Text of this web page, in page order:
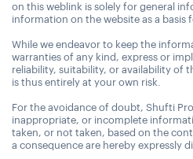
on this weblink is solely for general
information on the website as a basis
While we endeavor to keep the
warranties of any kind, express or
reliability, suitability, or availability of
is thus entirely at your own risk.
For the avoidance of doubt, Shufti
inappropriate, or incomplete
taken, or not taken, based on the
a consequence are hereby expressly